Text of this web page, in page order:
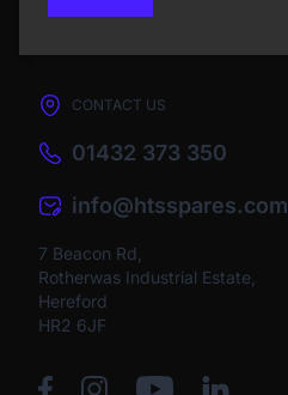
CONTACT US
01432 373 350
info@htsspares.com
7 Beacon Rd,
Rotherwas Industrial Estate,
Hereford
HR2 6JF